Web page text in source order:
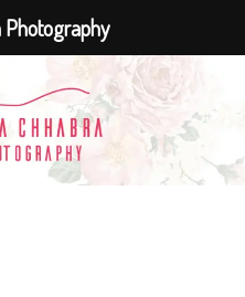
Photography